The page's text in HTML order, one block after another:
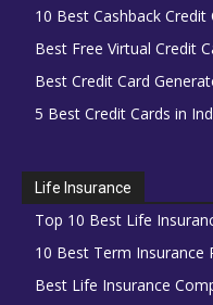
10 Best Cashback Credit
Best Free Virtual Credit
Best Credit Card
5 Best Credit Cards in
Life Insurance
Top 10 Best Life
10 Best Term Insurance
Best Life Insurance